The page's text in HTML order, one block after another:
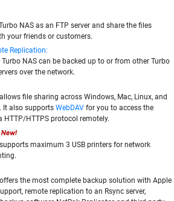
NAS as an FTP server and share the files
your friends or customers.
Replication:
NAS can be backed up to or from other Turbo
over the network.
file sharing across Windows, Mac, Linux, and
It also supports WebDAV for you to access the
HTTP/HTTPS protocol remotely.
maximum 3 USB printers for network
the most complete backup solution with Apple
remote replication to an Rsync server,